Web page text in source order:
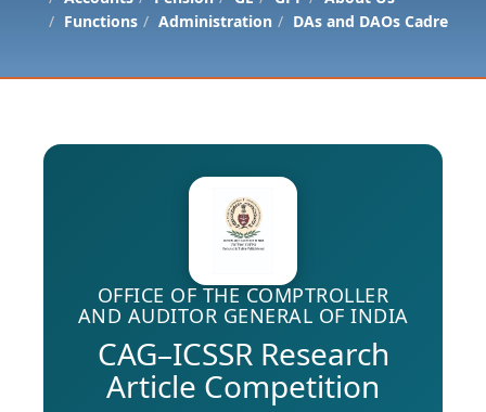
Functions
Administration DAs and DAOs Cadre
OFFICE OF THE COMPTROLLER
AND AUDITOR GENERAL OF INDIA
CAG–ICSSR Research
Article Competition